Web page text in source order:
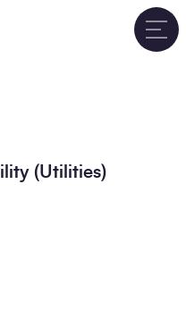
(Utilities)